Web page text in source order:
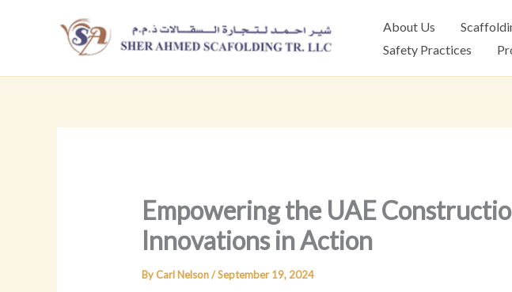
About Us
Safety Practices
Empowering the UAE
Innovations in Action
ByCarl Nelson/September 19, 2024